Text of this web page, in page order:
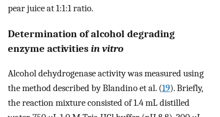
pear juice at 1:1:1 ratio.
Determination of alcohol degrading
enzyme activities in vitro
Alcohol dehydrogenase activity was measured using
the method described by Blandino et al. (19). Briefly,
the reaction mixture consisted of 1.4 mL distilled